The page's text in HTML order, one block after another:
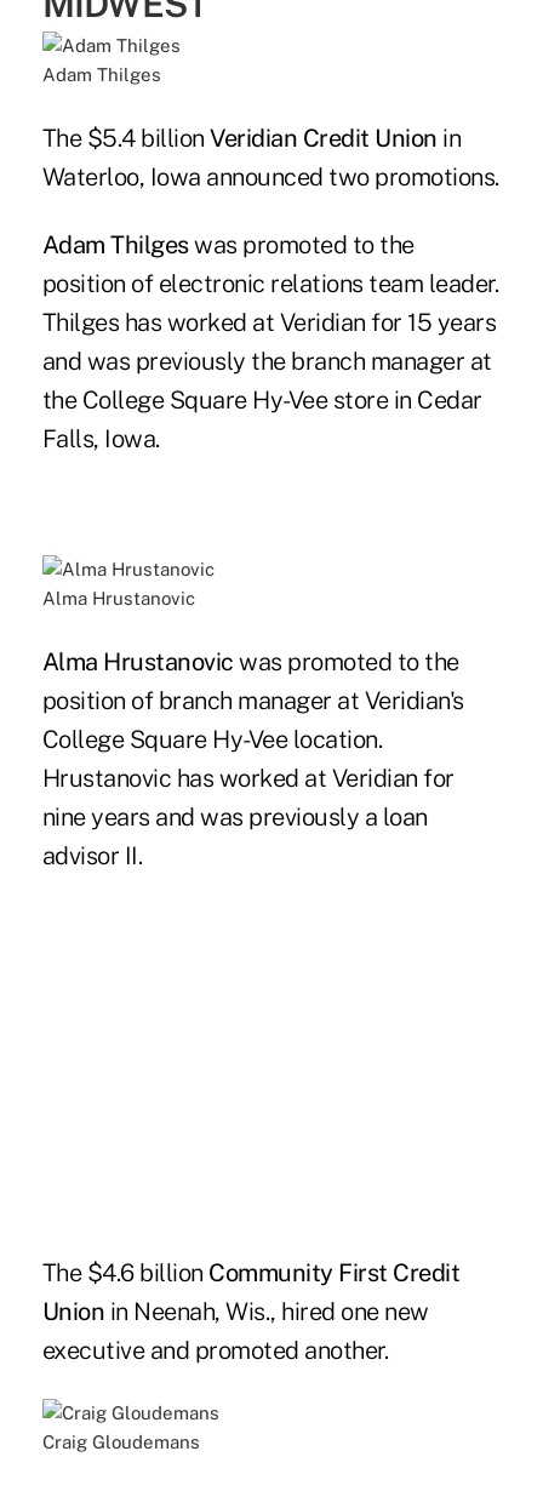
Adam Thilges
The $5.4 billionVeridian Credit Union in
Waterloo, Iowa announced two promotions.
Adam Thilgeswas promoted to the
position of electronic relations team leader.
Thilges has worked at Veridian for 15 years
and was previously the branch manager at
the College Square Hy-Vee store in Cedar
Falls, Iowa.
Alma Hrustanovic
Alma Hrustanovic was promoted to the
position of branch manager at Veridian's
College Square Hy-Vee location.
Hrustanovic has worked at Veridian for
nine years and was previously a loan
advisor II.
The $4.6 billion Community First Credit
Union in Neenah, Wis., hired one new
executive and promoted another.
Craig Gloudemans